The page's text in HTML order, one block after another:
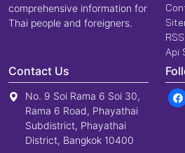
comprehensive information for
Thai people and foreigners.
Api
Contact Us
No. 9 Soi Rama 6 Soi 30,
Rama 6 Road, Phayathai
Subdistrict, Phayathai
District, Bangkok 10400